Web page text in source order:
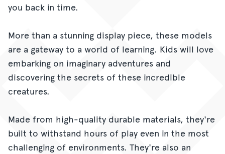
you back in time.
More than a stunning display piece, these models
are a gateway to a world of learning. Kids will love
embarking on imaginary adventures and
discovering the secrets of these incredible
creatures.
Made from high-quality durable materials, they're
built to withstand hours of play even in the most
challenging of environments. They're also an